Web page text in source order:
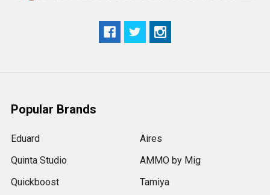
Popular Brands
Eduard
Quinta Studio
Quickboost
Aires
AMMO by Mig
Tamiya